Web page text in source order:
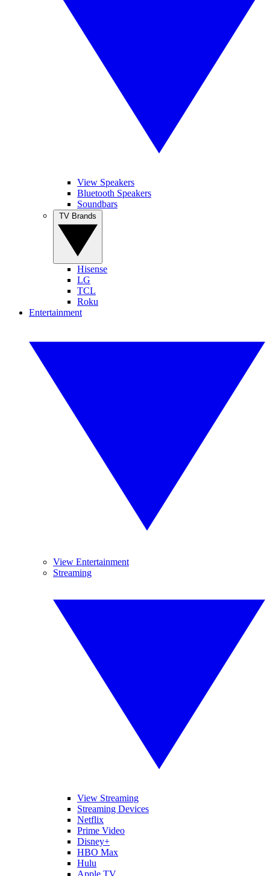
View Speakers
Bluetooth Speakers
Soundbars
Hisense
LG
TCL
Roku
Entertainment
View Entertainment
Streaming
View Streaming
Streaming Devices
Netflix
Prime Video
Disney+
HBO Max
Hulu
Apple TV